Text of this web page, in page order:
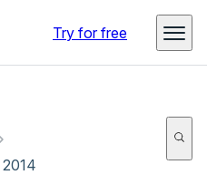
Try for free